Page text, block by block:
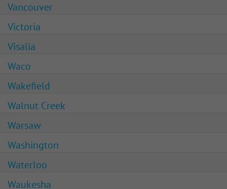
Vancouver
Victoria
Visalia
Waco
Wakefield
Walnut Creek
Warsaw
Washington
Waterloo
Waukesha